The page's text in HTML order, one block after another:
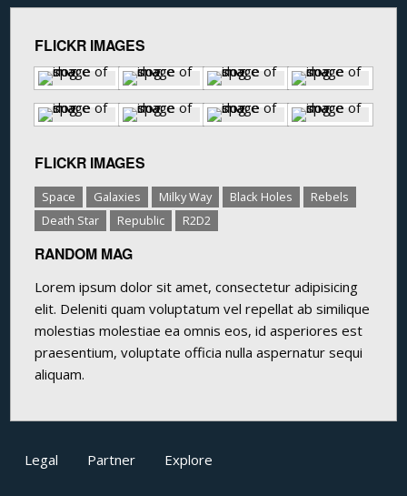
FLICKR IMAGES
FLICKR IMAGES
Space Galaxies Milky Way Black Holes
Rebels
Death Star
Republic R2D2
RANDOM MAG
Lorem ipsum dolor sit amet, consectetur adipisicing
elit. Deleniti quam voluptatum vel repellat ab similique
molestias molestiae ea omnis eos, id asperiores est
praesentium, voluptate officia nulla aspernatur sequi
aliquam.
Legal Partner Explore